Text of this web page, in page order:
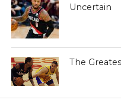
Uncertain
The